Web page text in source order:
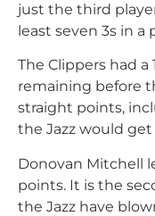
just the third
least seven 3s in a
The Clippers had
remaining before
straight points,
the Jazz would
Donovan Mitchell
points. It is the
the Jazz have